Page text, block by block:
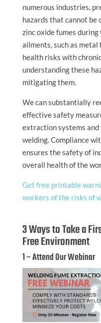
numerous industries,
hazards that cannot be
zinc oxide fumes
ailments, such as metal
health risks with
understanding these
mitigating them.
We can substantially
effective safety
extraction systems
welding. Compliance
ensures the safety of
overall health of the
Get free printable
workers of the risks of
3 Ways to Take a
Free Environment
1 – Attend Our Webinar